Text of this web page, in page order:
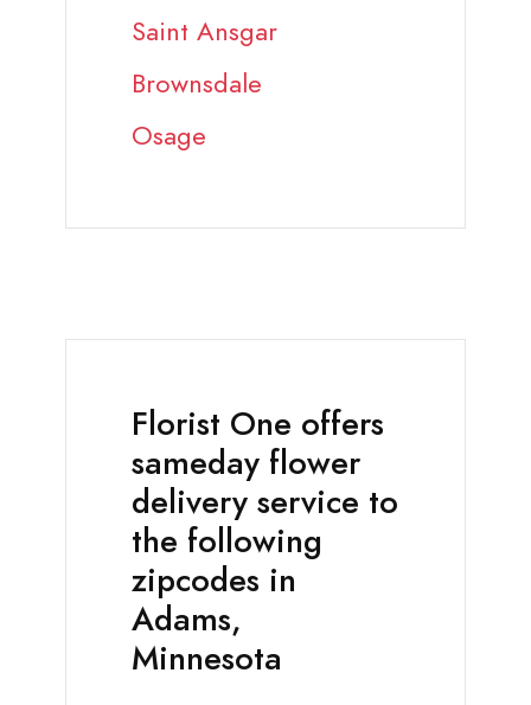
Saint Ansgar
Brownsdale
Osage
Florist One offers
sameday flower
delivery service to
the following
zipcodes in
Adams,
Minnesota